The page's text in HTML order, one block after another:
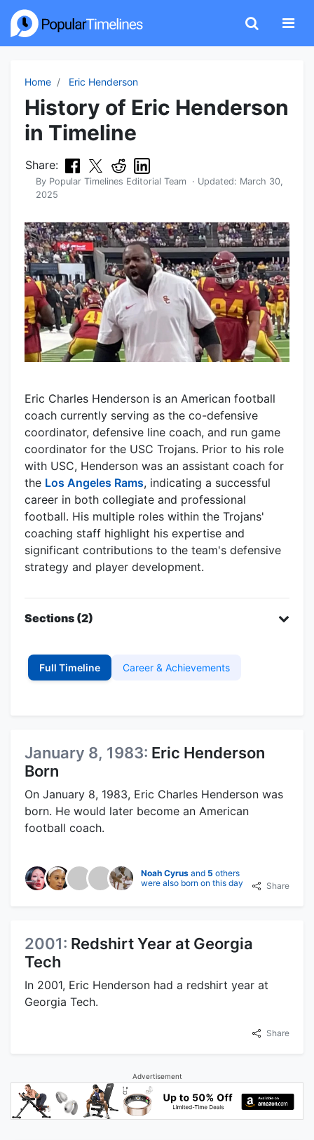
Home Eric Henderson
History of Eric Henderson
in Timeline
Share:
By Popular Timelines Editorial Team · Updated: March 30,
2025
Eric Charles Henderson is an American football
coach currently serving as the co-defensive
coordinator, defensive line coach, and run game
coordinator for the USC Trojans. Prior to his role
with USC, Henderson was an assistant coach for
the Los Angeles Rams, indicating a successful
career in both collegiate and professional
football. His multiple roles within the Trojans'
coaching staff highlight his expertise and
significant contributions to the team's defensive
strategy and player development.
Sections (2)
Full Timeline Career & Achievements
January 8, 1983: Eric Henderson
Born
On January 8, 1983, Eric Charles Henderson was
born. He would later become an American
football coach.
Noah Cyrus and 5 others
were also born on this day
Share
2001: Redshirt Year at Georgia
Tech
In 2001, Eric Henderson had a redshirt year at
Georgia Tech.
Share
Advertisement